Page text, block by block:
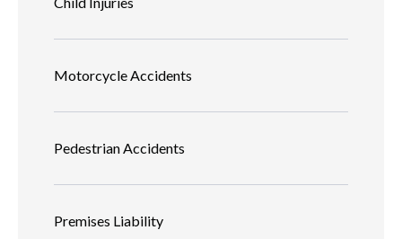
Motorcycle Accidents
Pedestrian Accidents
Premises Liability